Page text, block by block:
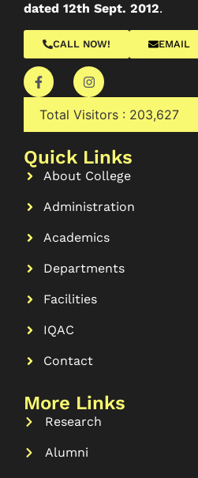
dated 12th Sept. 2012.
CALL NOW! EMAIL
Total Visitors : 203,627
Quick Links
About College
Administration
Academics
Departments
Facilities
IQAC
Contact
More Links
Research
Alumni